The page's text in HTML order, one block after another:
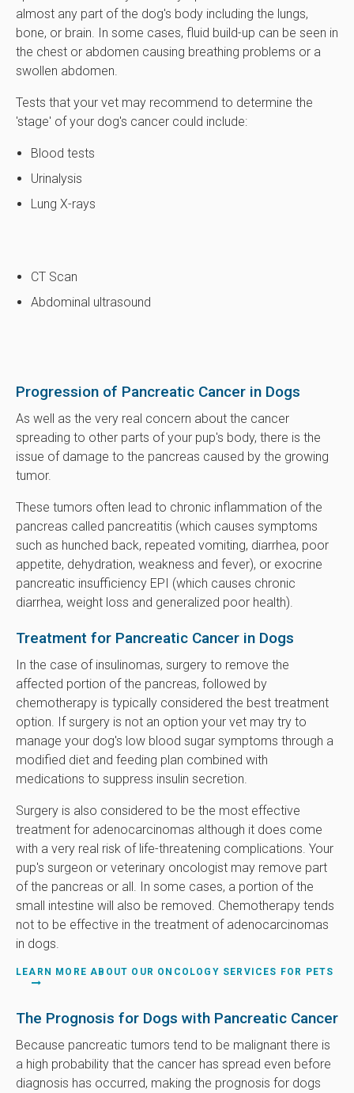
almost any part of the dog's body including the lungs,
bone, or brain. In some cases, fluid build-up can be seen in
the chest or abdomen causing breathing problems or a
swollen abdomen.
Tests that your vet may recommend to determine the
'stage' of your dog's cancer could include:
Blood tests
Urinalysis
Lung X-rays
CT Scan
Abdominal ultrasound
Progression of Pancreatic Cancer in Dogs
As well as the very real concern about the cancer
spreading to other parts of your pup's body, there is the
issue of damage to the pancreas caused by the growing
tumor.
These tumors often lead to chronic inflammation of the
pancreas called pancreatitis (which causes symptoms
such as hunched back, repeated vomiting, diarrhea, poor
appetite, dehydration, weakness and fever), or exocrine
pancreatic insufficiency EPI (which causes chronic
diarrhea, weight loss and generalized poor health).
Treatment for Pancreatic Cancer in Dogs
In the case of insulinomas, surgery to remove the
affected portion of the pancreas, followed by
chemotherapy is typically considered the best treatment
option. If surgery is not an option your vet may try to
manage your dog's low blood sugar symptoms through a
modified diet and feeding plan combined with
medications to suppress insulin secretion.
Surgery is also considered to be the most effective
treatment for adenocarcinomas although it does come
with a very real risk of life-threatening complications. Your
pup's surgeon or veterinary oncologist may remove part
of the pancreas or all. In some cases, a portion of the
small intestine will also be removed. Chemotherapy tends
not to be effective in the treatment of adenocarcinomas
in dogs.
LEARN MORE ABOUT OUR ONCOLOGY SERVICES FOR PETS
The Prognosis for Dogs with Pancreatic Cancer
Because pancreatic tumors tend to be malignant there is
a high probability that the cancer has spread even before
diagnosis has occurred, making the prognosis for dogs